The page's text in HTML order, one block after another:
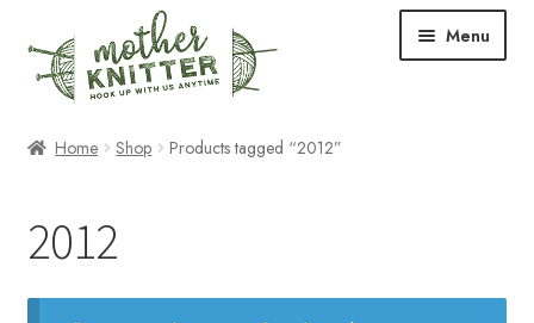
to
navigation
to
content
Menu
Shop
Events & Classes
Home Shop Products tagged “2012”
2012